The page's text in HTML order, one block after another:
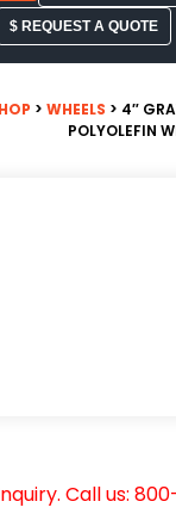
$ REQUEST A QUOTE
> WHEELS > 4″
POLYOLEFIN
Call us: